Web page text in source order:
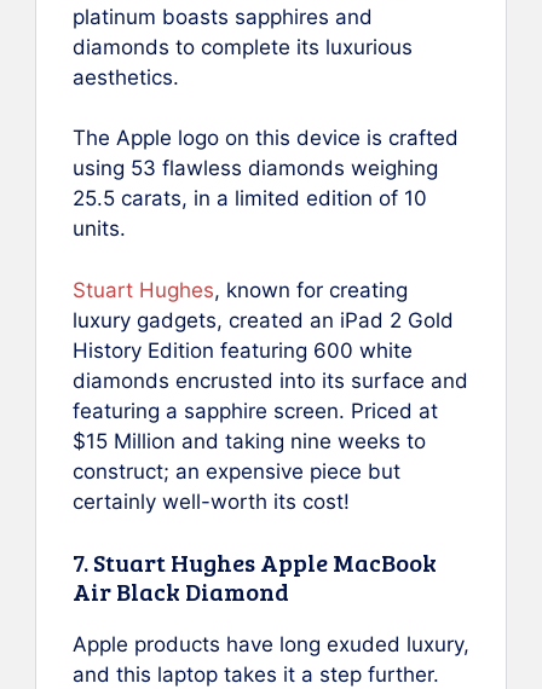
platinum boasts sapphires and
diamonds to complete its luxurious
aesthetics.
The Apple logo on this device is crafted
using 53 flawless diamonds weighing
25.5 carats, in a limited edition of 10
units.
Stuart Hughes, known for creating
luxury gadgets, created an iPad 2 Gold
History Edition featuring 600 white
diamonds encrusted into its surface and
featuring a sapphire screen. Priced at
$15 Million and taking nine weeks to
construct; an expensive piece but
certainly well-worth its cost!
7. Stuart Hughes Apple MacBook
Air Black Diamond
Apple products have long exuded luxury,
and this laptop takes it a step further.